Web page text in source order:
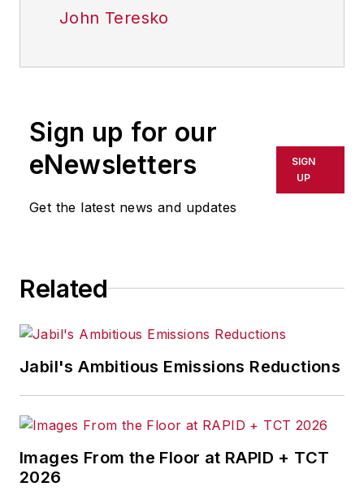
John Teresko
Sign up for our
eNewsletters
Get the latest news and updates
SIGN
UP
Related
Jabil's Ambitious Emissions Reductions
Images From the Floor at RAPID + TCT
2026